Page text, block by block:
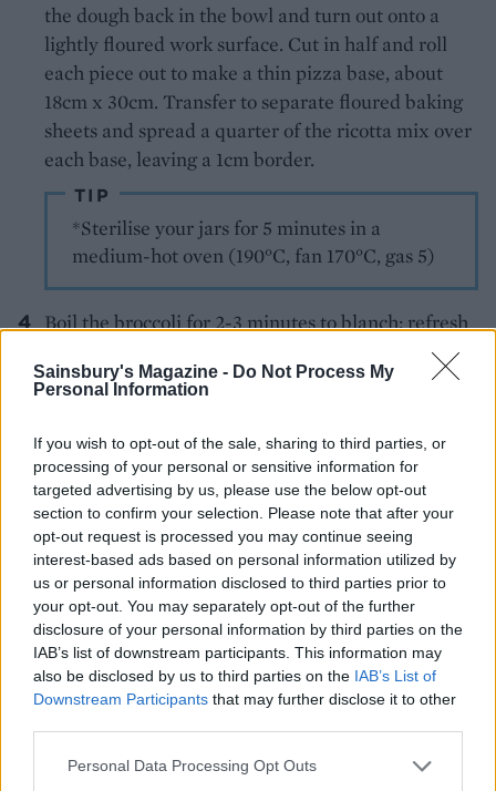
Sainsbury's Magazine - Do Not Process My
Personal Information
If you wish to opt-out of the sale, sharing to third parties, or
processing of your personal or sensitive information for
targeted advertising by us, please use the below opt-out
section to confirm your selection. Please note that after your
opt-out request is processed you may continue seeing
interest-based ads based on personal information utilized by
us or personal information disclosed to third parties prior to
your opt-out. You may separately opt-out of the further
disclosure of your personal information by third parties on the
IAB’s list of downstream participants. This information may
also be disclosed by us to third parties on the IAB’s List of
Downstream Participants that may further disclose it to other
Personal Data Processing Opt Outs
the dough back in the bowl and turn out onto a
lightly floured work surface. Cut in half and roll
each piece out to make a thin pizza base, about
18cm x 30cm. Transfer to separate floured baking
sheets and spread a quarter of the ricotta mix over
each base, leaving a 1cm border.
TIP
*Sterilise your jars for 5 minutes in a
medium-hot oven (190°C, fan 170°C, gas 5)
Boil the broccoli for 2-3 minutes to blanch; refresh
under cold water and pat dry on kitchen paper.
Top each pizza with the broccoli and sliced
and 2-3 tablespoons of beetroot chutney per pizza,
in small spoonfuls. Scatter with the rest of the
Parmesan, drizzle each with 1⁄2 tablespoon of olive
oil then cook for 15 minutes until the base is crisp.
Meanwhile, add the peas to a pan of boiling water;
cook for 2-3 minutes until tender. Put the rocket in
a blender or small processor with the pine nuts and
4 tablespoons of oil; season. Blend until finely
chopped. Drain and refresh the peas under cold
water, add to the blender and pulse once or twice,
pizzas; scatter with a handful of rocket.